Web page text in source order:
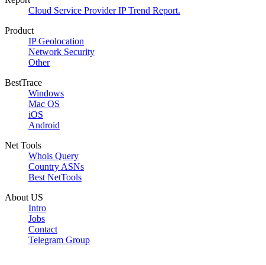
Cloud Service Provider IP Trend Report.
Product
IP Geolocation
Network Security
Other
BestTrace
Windows
Mac OS
iOS
Android
Net Tools
Whois Query
Country ASNs
Best NetTools
About US
Intro
Jobs
Contact
Telegram Group